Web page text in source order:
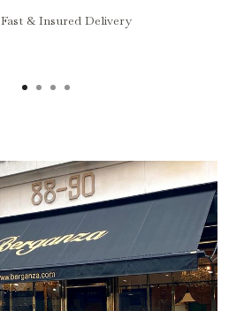
Fast & Insured Delivery